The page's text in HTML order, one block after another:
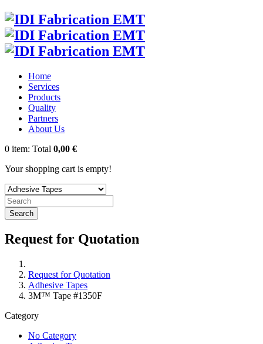
Home
Services
Products
Quality
Partners
About Us
0 item: Total 0,00 €
Your shopping cart is empty!
Search
Request for Quotation
Request for Quotation
Adhesive Tapes
3M™ Tape #1350F
Category
No Category